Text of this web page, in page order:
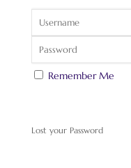
Remember Me
Lost your Password